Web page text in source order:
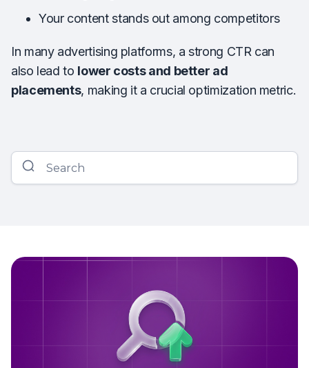
Your content stands out among competitors
In many advertising platforms, a strong CTR can
also lead to lower costs and better ad
placements, making it a crucial optimization metric.